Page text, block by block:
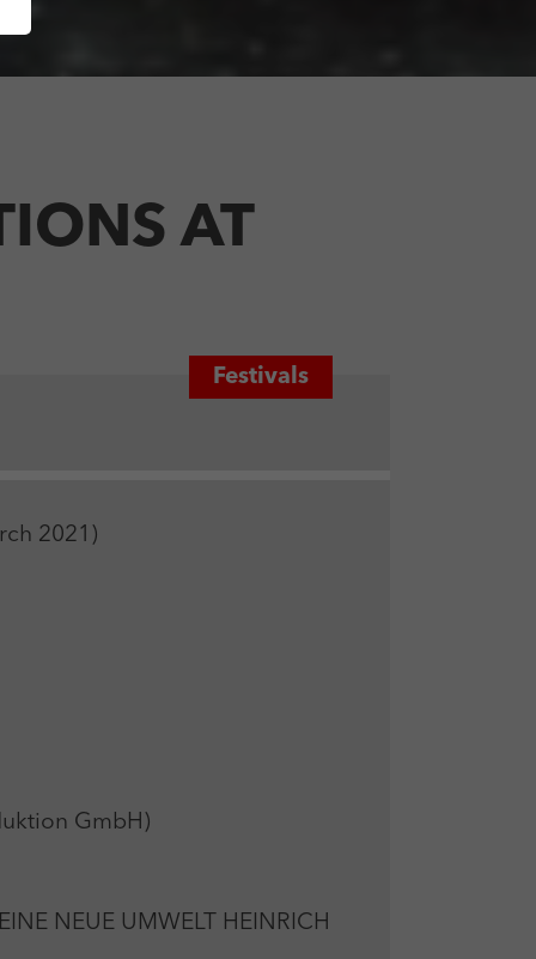
AT
Festivals
2021)
GmbH)
NEUE UMWELT HEINRICH